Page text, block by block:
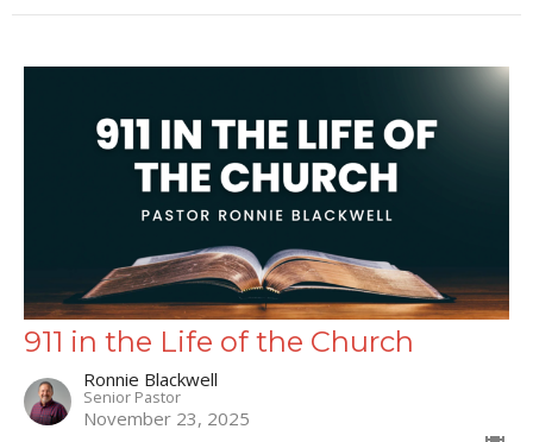
911 in the Life of the Church
Ronnie Blackwell
Senior Pastor
November 23, 2025